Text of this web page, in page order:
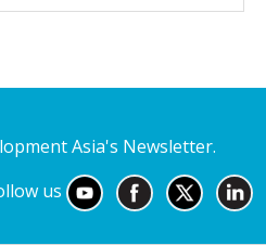
Asia's Newsletter.
us